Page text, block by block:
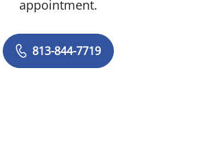
appointment.
813-844-7719